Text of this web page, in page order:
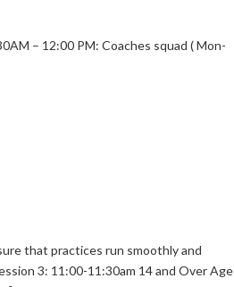
– 12:00 PM: Coaches squad ( Mon-
that practices run smoothly and
3: 11:00-11:30am 14 and Over Age